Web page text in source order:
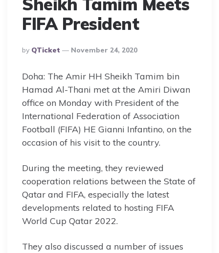
Sheikh Tamim Meets
FIFA President
Posted
By
By QTicket November 24, 2020
Doha: The Amir HH Sheikh Tamim bin
Hamad Al-Thani met at the Amiri Diwan
office on Monday with President of the
International Federation of Association
Football (FIFA) HE Gianni Infantino, on the
occasion of his visit to the country.
During the meeting, they reviewed
cooperation relations between the State of
Qatar and FIFA, especially the latest
developments related to hosting FIFA
World Cup Qatar 2022.
They also discussed a number of issues